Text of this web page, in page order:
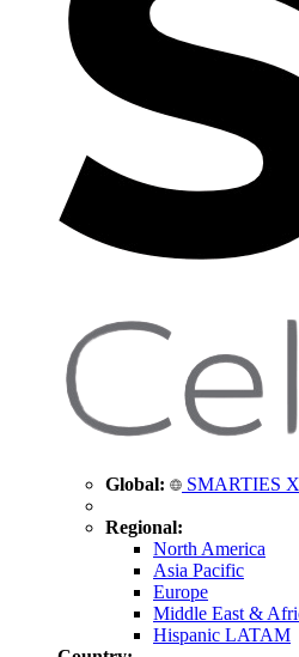
Global: SMARTIES
Regional:
North America
Asia Pacific
Europe
Middle East &
Hispanic LATAM